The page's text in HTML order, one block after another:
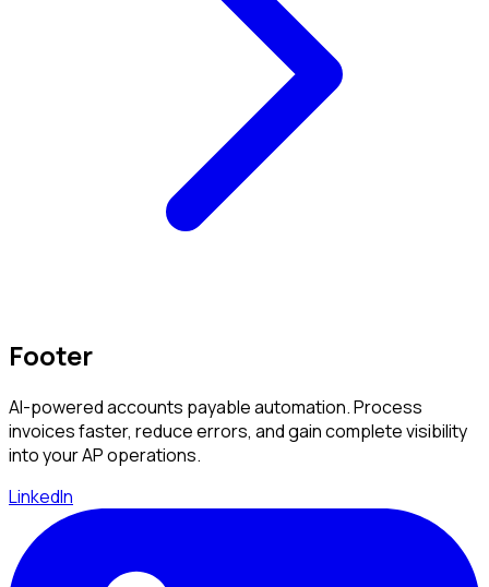
Footer
AI-powered accounts payable automation. Process
invoices faster, reduce errors, and gain complete visibility
into your AP operations.
LinkedIn